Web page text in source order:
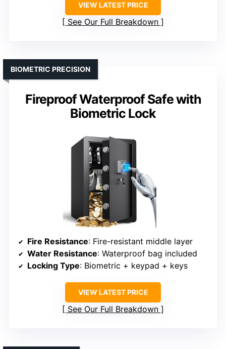
VIEW LATEST PRICE
See Our Full Breakdown
Fireproof Waterproof Safe with
Biometric Lock
BIOMETRIC PRECISION
Fire Resistance: Fire-resistant middle layer
Water Resistance: Waterproof bag included
Locking Type: Biometric + keypad + keys
VIEW LATEST PRICE
See Our Full Breakdown